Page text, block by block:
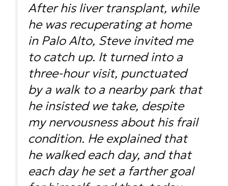
After his liver transplant, while
he was recuperating at home
in Palo Alto, Steve invited me
to catch up. It turned into a
three-hour visit, punctuated
by a walk to a nearby park that
he insisted we take, despite
my nervousness about his frail
condition. He explained that
he walked each day, and that
each day he set a farther goal